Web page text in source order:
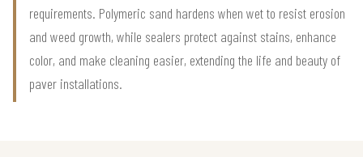
requirements. Polymeric sand hardens when wet to resist erosion
and weed growth, while sealers protect against stains, enhance
color, and make cleaning easier, extending the life and beauty of
paver installations.